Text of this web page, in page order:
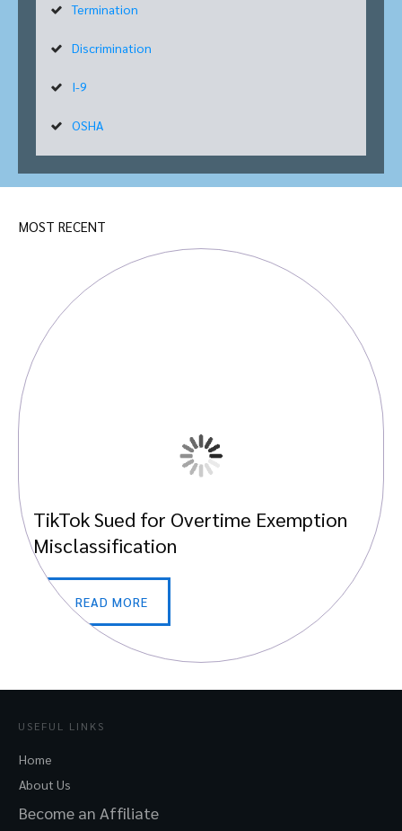
Termination
Discrimination
I-9
OSHA
MOST RECENT
TikTok Sued for Overtime Exemption
Misclassification
READ MORE
USEFUL LINKS
Home
About Us
Become an Affiliate